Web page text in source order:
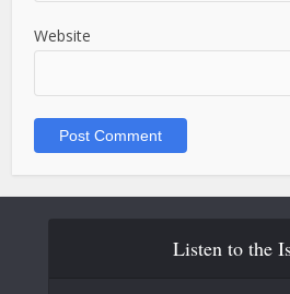
Website
Listen to the